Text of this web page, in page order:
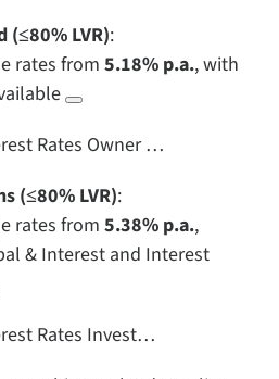
(≤80% LVR):
rates from 5.18% p.a., with
Rates Owner …
(≤80% LVR):
rates from 5.38% p.a.,
& Interest and Interest
Rates Invest…